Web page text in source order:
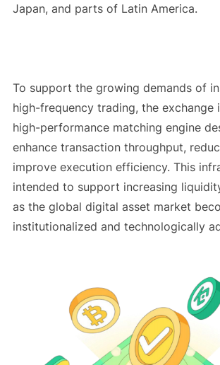
Japan, and parts of Latin America.
To support the growing demands of
high-frequency trading, the exchange
high-performance matching engine
enhance transaction throughput,
improve execution efficiency. This
intended to support increasing
as the global digital asset market
institutionalized and technologically